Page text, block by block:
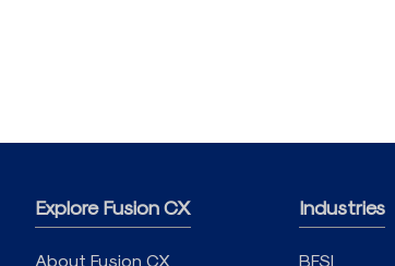
Explore Fusion CX
About Fusion CX
Industries
BFSI